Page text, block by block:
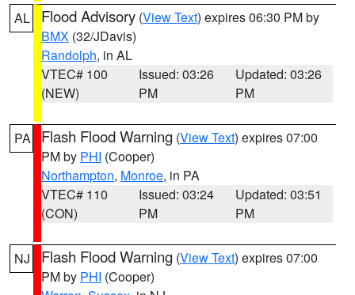
AL Flood Advisory (View Text) expires 06:30 PM by
BMX (32/JDavis)
Randolph, in AL
VTEC# 100
(NEW)
Issued: 03:26
PM
Updated: 03:26
PM
PA Flash Flood Warning (View Text) expires 07:00
PM by PHI (Cooper)
Northampton, Monroe, in PA
VTEC# 110
(CON)
Issued: 03:24
PM
Updated: 03:51
PM
NJ Flash Flood Warning (View Text) expires 07:00
PM by PHI (Cooper)